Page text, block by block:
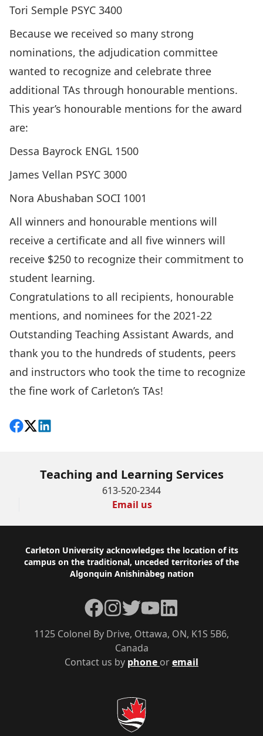
Tori Semple PSYC 3400
Because we received so many strong
nominations, the adjudication committee
wanted to recognize and celebrate three
additional TAs through honourable mentions.
This year’s honourable mentions for the award
are:
Dessa Bayrock ENGL 1500
James Vellan PSYC 3000
Nora Abushaban SOCI 1001
All winners and honourable mentions will
receive a certificate and all five winners will
receive $250 to recognize their commitment to
student learning.
Congratulations to all recipients, honourable
mentions, and nominees for the 2021-22
Outstanding Teaching Assistant Awards, and
thank you to the hundreds of students, peers
and instructors who took the time to recognize
the fine work of Carleton’s TAs!
Share on Facebook
Follow on X
View on LinkedIn
Teaching and Learning Services
613-520-2344
Email us
Footer
Carleton University acknowledges the location of its
campus on the traditional, unceded territories of the
Algonquin Anishinàbeg nation
Contact us by phone oremail
1125 Colonel By Drive, Ottawa, ON, K1S 5B6,
Canada
Facebook
Instagram
TwitterYouTubeLinkedIn